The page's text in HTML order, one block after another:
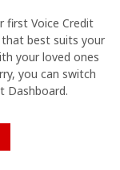
Forgot Password →
first Voice Credit
best suits your
your loved ones
you can switch
Dashboard.